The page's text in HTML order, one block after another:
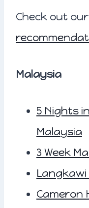
Check out our
Malaysia
5 Nights
Malaysia
3 Week
Langkawi
Cameron